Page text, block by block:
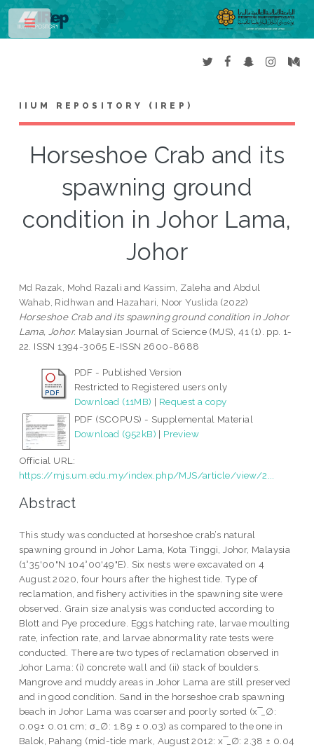
IIUM REPOSITORY (IREP)
Horseshoe Crab and its
spawning ground
condition in Johor Lama,
Johor
Md Razak, Mohd Razali and Kassim, Zaleha and Abdul
Wahab, Ridhwan and Hazahari, Noor Yuslida (2022)
Horseshoe Crab and its spawning ground condition in Johor
Lama, Johor. Malaysian Journal of Science (MJS), 41 (1). pp. 1-
22. ISSN 1394-3065 E-ISSN 2600-8688
PDF - Published Version
Restricted to Registered users only
Download (11MB) | Request a copy
PDF (SCOPUS) - Supplemental Material
Download (952kB) | Preview
Official URL:
https://mjs.um.edu.my/index.php/MJS/article/view/2...
Abstract
This study was conducted at horseshoe crab’s natural
spawning ground in Johor Lama, Kota Tinggi, Johor, Malaysia
(1°35'00"N 104°00'49"E). Six nests were excavated on 4
August 2020, four hours after the highest tide. Type of
reclamation, and fishery activities in the spawning site were
observed. Grain size analysis was conducted according to
Blott and Pye procedure. Eggs hatching rate, larvae moulting
rate, infection rate, and larvae abnormality rate tests were
conducted. There are two types of reclamation observed in
Johor Lama: (i) concrete wall and (ii) stack of boulders.
Mangrove and muddy areas in Johor Lama are still preserved
and in good condition. Sand in the horseshoe crab spawning
beach in Johor Lama was coarser and poorly sorted (x ̅_∅:
0.09± 0.01 cm; σ_∅: 1.89 ± 0.03) as compared to the one in
Balok, Pahang (mid-tide mark, August 2012: x ̅_∅: 2.38 ± 0.04
Toggle